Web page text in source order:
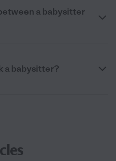
a babysitter
a babysitter?